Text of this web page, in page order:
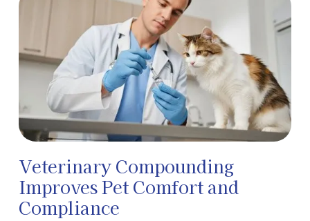
Veterinary Compounding
Improves Pet Comfort and
Compliance